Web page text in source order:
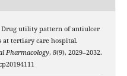
Drug utility pattern of antiulcer
at tertiary care hospital.
Pharmacology, 8(9), 2029–2032.